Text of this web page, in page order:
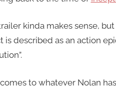
kinda makes sense,
is described as an action
to whatever Nolan